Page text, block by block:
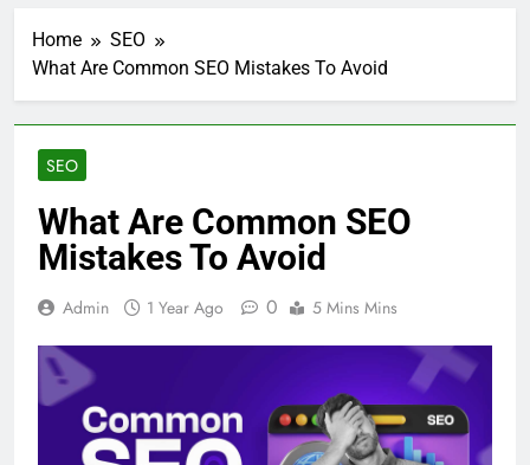
Home
SEO
What Are Common SEO Mistakes To Avoid
SEO
What Are Common SEO
Mistakes To Avoid
Admin 1 Year Ago 0 5 Mins Mins